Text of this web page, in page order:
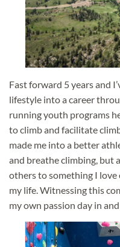
Fast forward 5 years and
lifestyle into a career
running youth programs
to climb and facilitate
made me into a better
and breathe climbing, but
others to something I love
my life. Witnessing this
my own passion day in